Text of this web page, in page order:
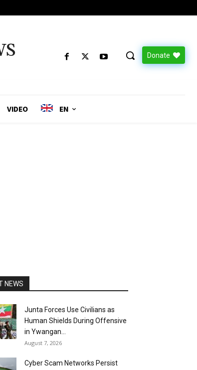
Donate
VIDEO EN
NEWS
Junta Forces Use Civilians as
Human Shields During Offensive
in Ywangan...
August 7, 2026
Cyber Scam Networks Persist